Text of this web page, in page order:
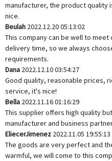
manufacturer, the product quality
nice.
Beulah 2022.12.20 05:13:02
This company can be well to
delivery time, so we always
requirements.
Dana 2022.12.10 03:54:27
Good quality, reasonable prices,
service, it's nice!
Bella 2022.11.16 01:16:29
This supplier offers high quality
manufacturer and business
EliecerJimenez 2022.11.05 19:55:13
The goods are very perfect and
warmful, we will come to this